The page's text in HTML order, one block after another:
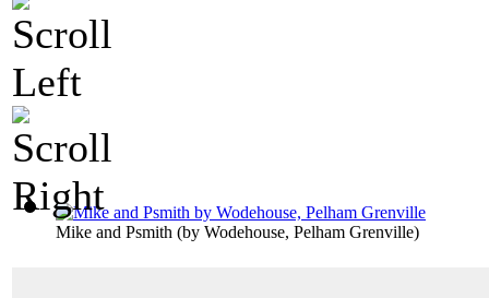
Mike and Psmith (by Wodehouse, Pelham Grenville)